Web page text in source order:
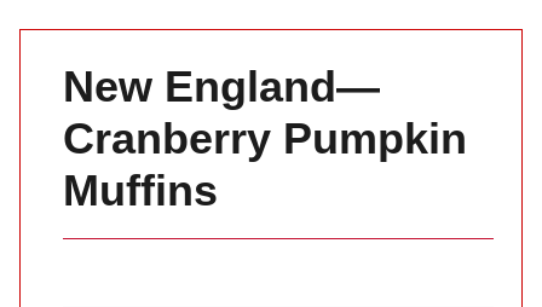
New England—
Cranberry Pumpkin
Muffins